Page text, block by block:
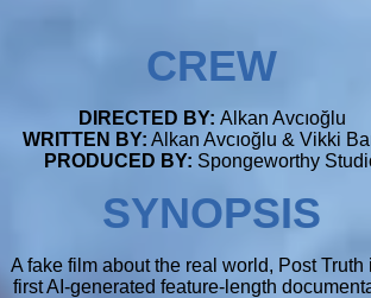
CREW
DIRECTED BY: Alkan Avcıoğlu
WRITTEN BY: Alkan Avcıoğlu & Vikki
PRODUCED BY: Spongeworthy
SYNOPSIS
A fake film about the real world, Post Truth
first AI-generated feature-length